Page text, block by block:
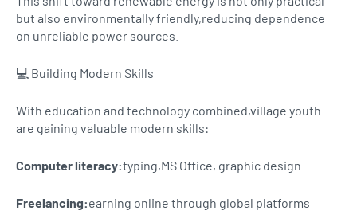
but also environmentally friendly,reducing dependence
on unreliable power sources.
💻 Building Modern Skills
With education and technology combined,village youth
are gaining valuable modern skills:
Computer literacy:typing,MS Office, graphic design
Freelancing:earning online through global platforms